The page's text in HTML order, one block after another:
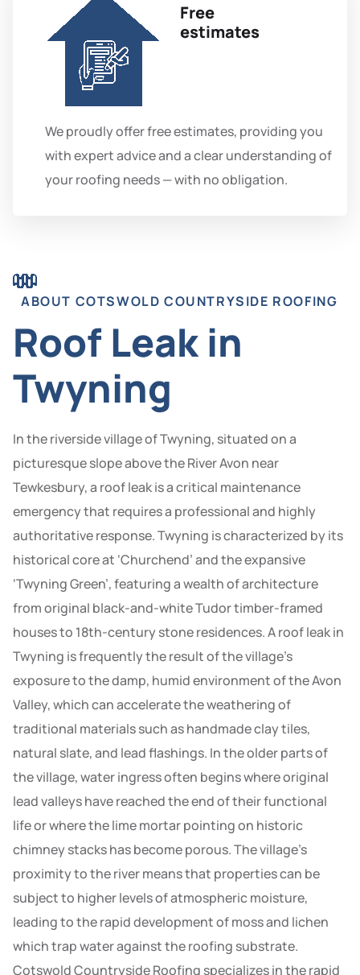
Free
estimates
We proudly offer free estimates, providing you
with expert advice and a clear understanding of
your roofing needs — with no obligation.
ABOUT COTSWOLD COUNTRYSIDE ROOFING
Roof Leak in
Twyning
In the riverside village of Twyning, situated on a
picturesque slope above the River Avon near
Tewkesbury, a roof leak is a critical maintenance
emergency that requires a professional and highly
authoritative response. Twyning is characterized by its
historical core at ‘Churchend’ and the expansive
‘Twyning Green’, featuring a wealth of architecture
from original black-and-white Tudor timber-framed
houses to 18th-century stone residences. A roof leak in
Twyning is frequently the result of the village’s
exposure to the damp, humid environment of the Avon
Valley, which can accelerate the weathering of
traditional materials such as handmade clay tiles,
natural slate, and lead flashings. In the older parts of
the village, water ingress often begins where original
lead valleys have reached the end of their functional
life or where the lime mortar pointing on historic
chimney stacks has become porous. The village’s
proximity to the river means that properties can be
subject to higher levels of atmospheric moisture,
leading to the rapid development of moss and lichen
which trap water against the roofing substrate.
Cotswold Countryside Roofing specializes in the rapid